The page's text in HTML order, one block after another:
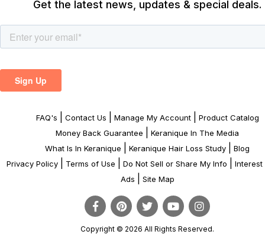
Get the latest news, updates & special deals.
FAQ's Contact Us Manage My Account|
Product Catalog
Money Back Guarantee
Keranique In The Media
What Is In Keranique
Keranique Hair Loss Study
Blog
Privacy Policy
Terms of Use Do Not Sell or Share My Info
Interest
Ads
Site Map
Copyright © 2026 All Rights Reserved.